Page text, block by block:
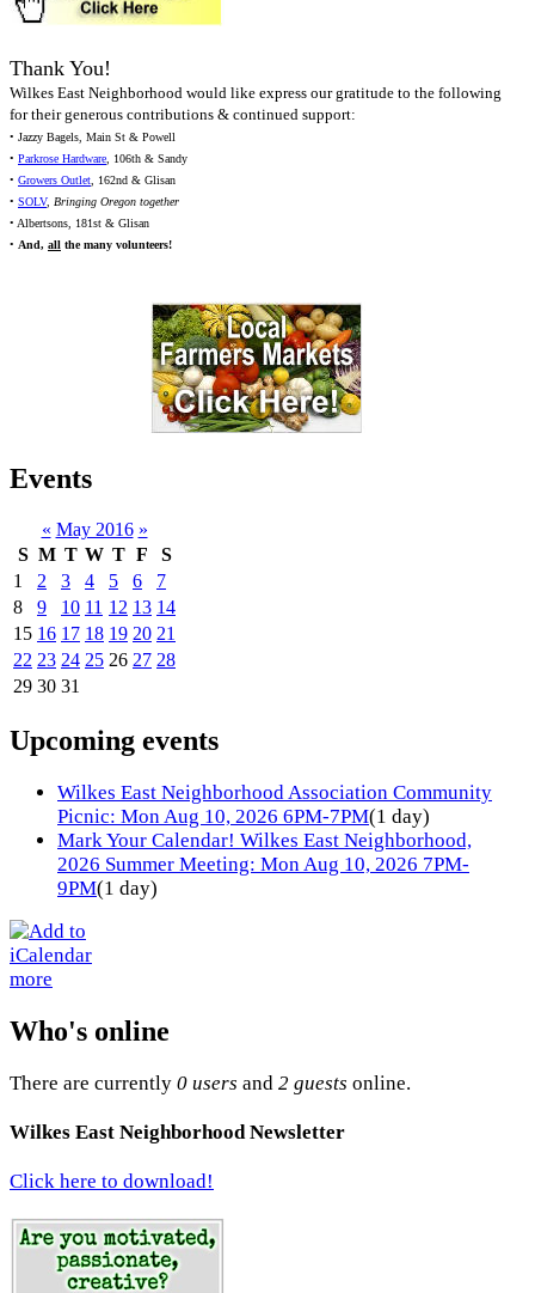
Thank You!
Wilkes East Neighborhood would like express our gratitude to the following
for their generous contributions & continued support:
• Jazzy Bagels, Main St & Powell
• Parkrose Hardware, 106th & Sandy
• Growers Outlet, 162nd & Glisan
• SOLV, Bringing Oregon together
• Albertsons, 181st & Glisan
• And, all the many volunteers!
Events
« May 2016 »
S M T W T F
S
1
2 3 4 5 6
7
8
9 10 11 12 13 14
15 16 17 18 19 20 21
22 23 24 25 26 27 28
29 30 31
Upcoming events
Wilkes East Neighborhood Association Community
Picnic: Mon Aug 10, 2026 6PM-7PM(1 day)
Mark Your Calendar! Wilkes East Neighborhood,
2026 Summer Meeting: Mon Aug 10, 2026 7PM-
9PM(1 day)
more
Who's online
There are currently 0 users and 2 guests online.
Wilkes East Neighborhood Newsletter
Click here to download!